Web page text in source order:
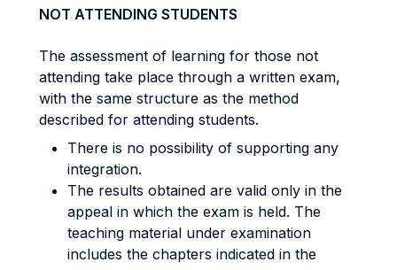
NOT ATTENDING STUDENTS
The assessment of learning for those not
attending take place through a written exam,
with the same structure as the method
described for attending students.
There is no possibility of supporting any
integration.
The results obtained are valid only in the
appeal in which the exam is held. The
teaching material under examination
includes the chapters indicated in the